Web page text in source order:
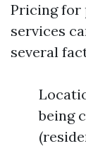
Pricing for
services
several
being